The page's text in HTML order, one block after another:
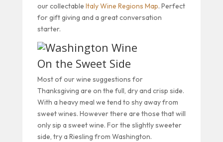
our collectable Italy Wine Regions Map. Perfect
for gift giving and a great conversation
starter.
On the Sweet Side
Most of our wine suggestions for
Thanksgiving are on the full, dry and crisp side.
With a heavy meal we tend to shy away from
sweet wines. However there are those that will
only sip a sweet wine. For the slightly sweeter
side, try a Riesling from Washington.